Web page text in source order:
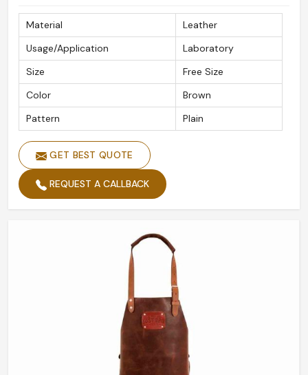
Material
Leather
Usage/Application
Laboratory
Size
Free Size
Color
Brown
Pattern
Plain
GET BEST QUOTE
REQUEST A CALLBACK